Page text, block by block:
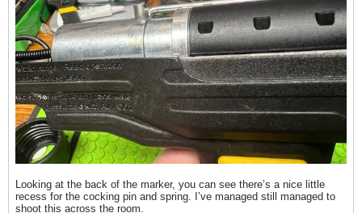
Looking at the back of the marker, you can see there’s a nice little
recess for the cocking pin and spring. I’ve managed still managed to
shoot this across the room.